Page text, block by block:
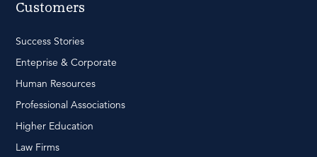
Customers
Success Stories
Enteprise & Corporate
Human Resources
Professional Associations
Higher Education
Law Firms